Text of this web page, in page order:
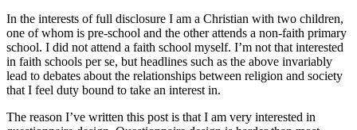
In the interests of full disclosure I am a Christian with two children,
one of whom is pre-school and the other attends a non-faith primary
school. I did not attend a faith school myself. I’m not that interested
in faith schools per se, but headlines such as the above invariably
lead to debates about the relationships between religion and society
that I feel duty bound to take an interest in.
The reason I’ve written this post is that I am very interested in